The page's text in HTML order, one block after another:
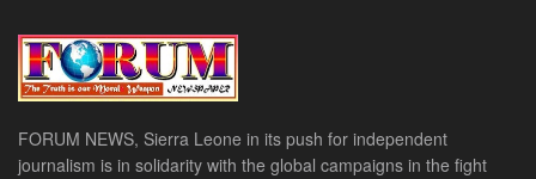
FORUM NEWS, Sierra Leone in its push for independent
journalism is in solidarity with the global campaigns in the fight